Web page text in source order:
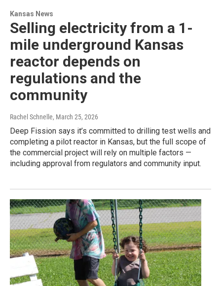
Kansas News
Selling electricity from a 1-
mile underground Kansas
reactor depends on
regulations and the
community
Rachel Schnelle, March 25, 2026
Deep Fission says it’s committed to drilling test wells and
completing a pilot reactor in Kansas, but the full scope of
the commercial project will rely on multiple factors —
including approval from regulators and community input.